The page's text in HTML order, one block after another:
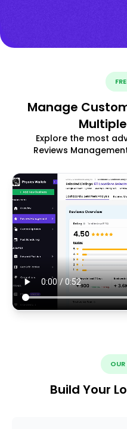
Manage
Explore the most
Reviews
OUR
Build Your